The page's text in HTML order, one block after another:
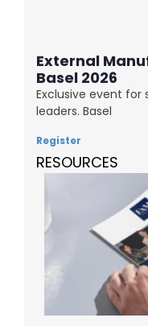
External
Basel 2026
Exclusive event
leaders. Basel
Register
RESOURCES